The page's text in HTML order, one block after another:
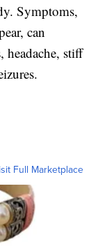
Symptoms,
can
headache, stiff
Full Marketplace